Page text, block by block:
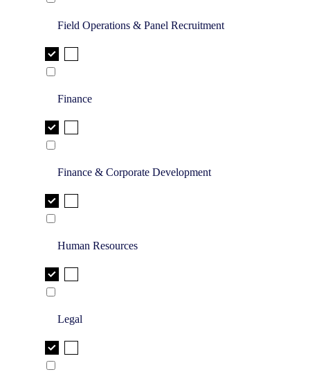
Field Operations & Panel Recruitment
Finance
Finance & Corporate Development
Human Resources
Legal